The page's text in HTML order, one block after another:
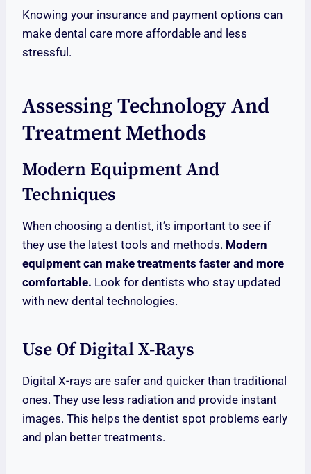
Knowing your insurance and payment options can
make dental care more affordable and less
stressful.
Assessing Technology And
Treatment Methods
Modern Equipment And
Techniques
When choosing a dentist, it’s important to see if
they use the latest tools and methods. Modern
equipment can make treatments faster and more
comfortable. Look for dentists who stay updated
with new dental technologies.
Use Of Digital X-Rays
Digital X-rays are safer and quicker than traditional
ones. They use less radiation and provide instant
images. This helps the dentist spot problems early
and plan better treatments.